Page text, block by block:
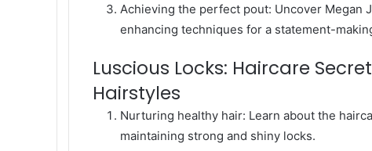
Achieving the perfect pout: Uncover Megan
enhancing techniques for a statement-
Luscious Locks: Haircare
Hairstyles
Nurturing healthy hair: Learn about the
maintaining strong and shiny locks.